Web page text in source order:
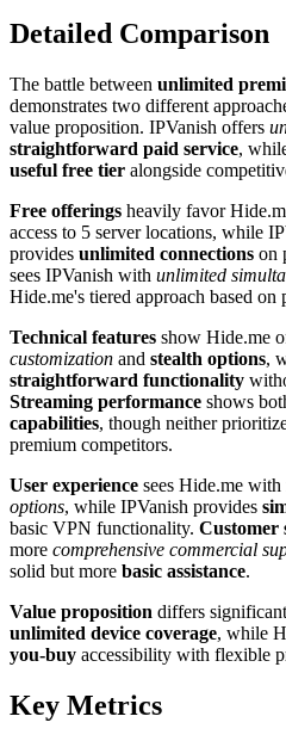
Detailed Comparison
The battle between unlimited
demonstrates two different
value proposition. IPVanish offers
straightforward paid service,
useful free tier alongside
Free offerings heavily favor
access to 5 server locations, while
provides unlimited connections on
sees IPVanish with unlimited
Hide.me's tiered approach based on
Technical features show Hide.me
customization and stealth options,
straightforward functionality
Streaming performance shows
capabilities, though neither
premium competitors.
User experience sees Hide.me with
options, while IPVanish provides
basic VPN functionality. Customer
more comprehensive commercial
solid but more basic assistance.
Value proposition differs
unlimited device coverage, while
you-buy accessibility with flexible
Key Metrics